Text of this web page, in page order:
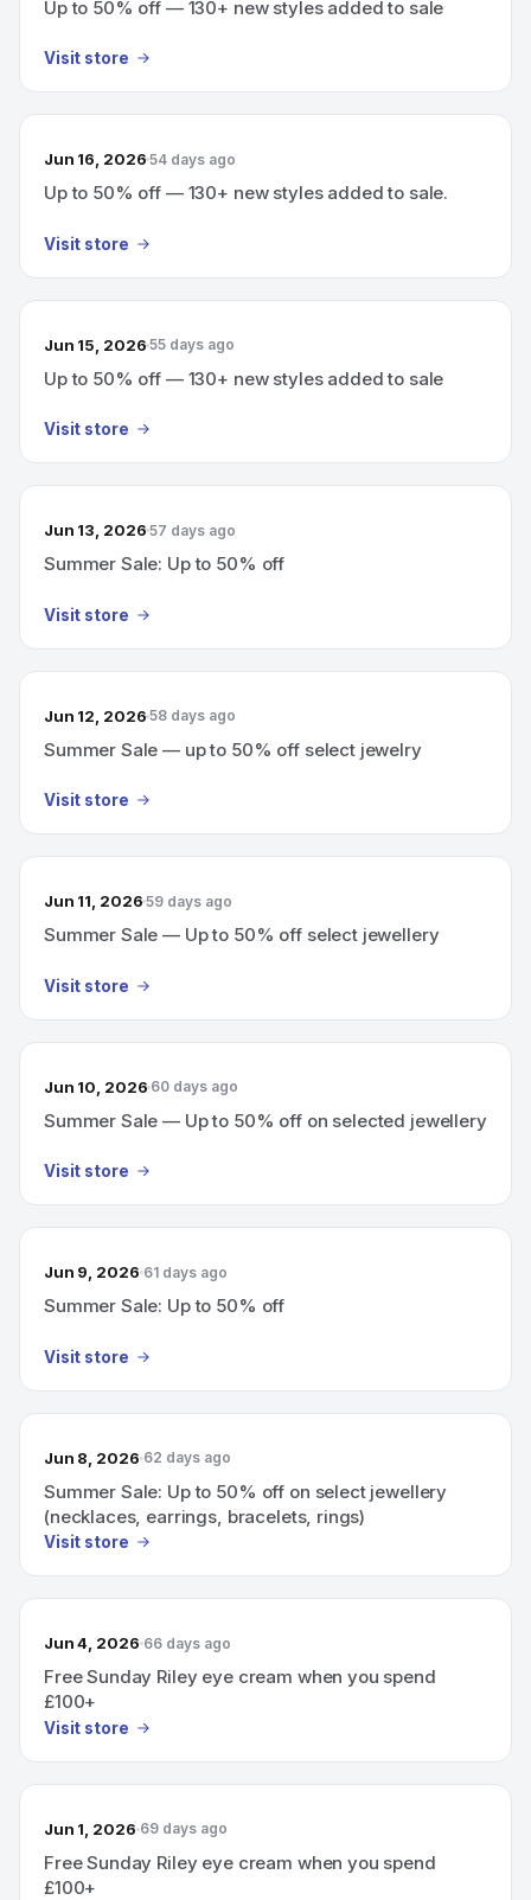
Up to 50% off — 130+ new styles added to sale
Visit store
Jun 16, 2026 54 days ago
Up to 50% off — 130+ new styles added to sale.
Visit store
Jun 15, 2026 55 days ago
Up to 50% off — 130+ new styles added to sale
Visit store
Jun 13, 2026 57 days ago
Summer Sale: Up to 50% off
Visit store
Jun 12, 2026 58 days ago
Summer Sale — up to 50% off select jewelry
Visit store
Jun 11, 2026 59 days ago
Summer Sale — Up to 50% off select jewellery
Visit store
Jun 10, 2026 60 days ago
Summer Sale — Up to 50% off on selected jewellery
Visit store
Jun 9, 2026 61 days ago
Summer Sale: Up to 50% off
Visit store
Jun 8, 2026 62 days ago
Summer Sale: Up to 50% off on select jewellery
(necklaces, earrings, bracelets, rings)
Visit store
Jun 4, 2026 66 days ago
Free Sunday Riley eye cream when you spend
£100+
Visit store
Jun 1, 2026 69 days ago
Free Sunday Riley eye cream when you spend
£100+